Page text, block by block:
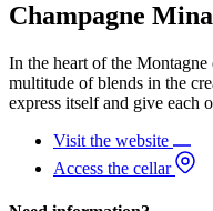
Champagne
In the heart of the
multitude of blends in the
express itself and give each
Visit the website
Access the cellar